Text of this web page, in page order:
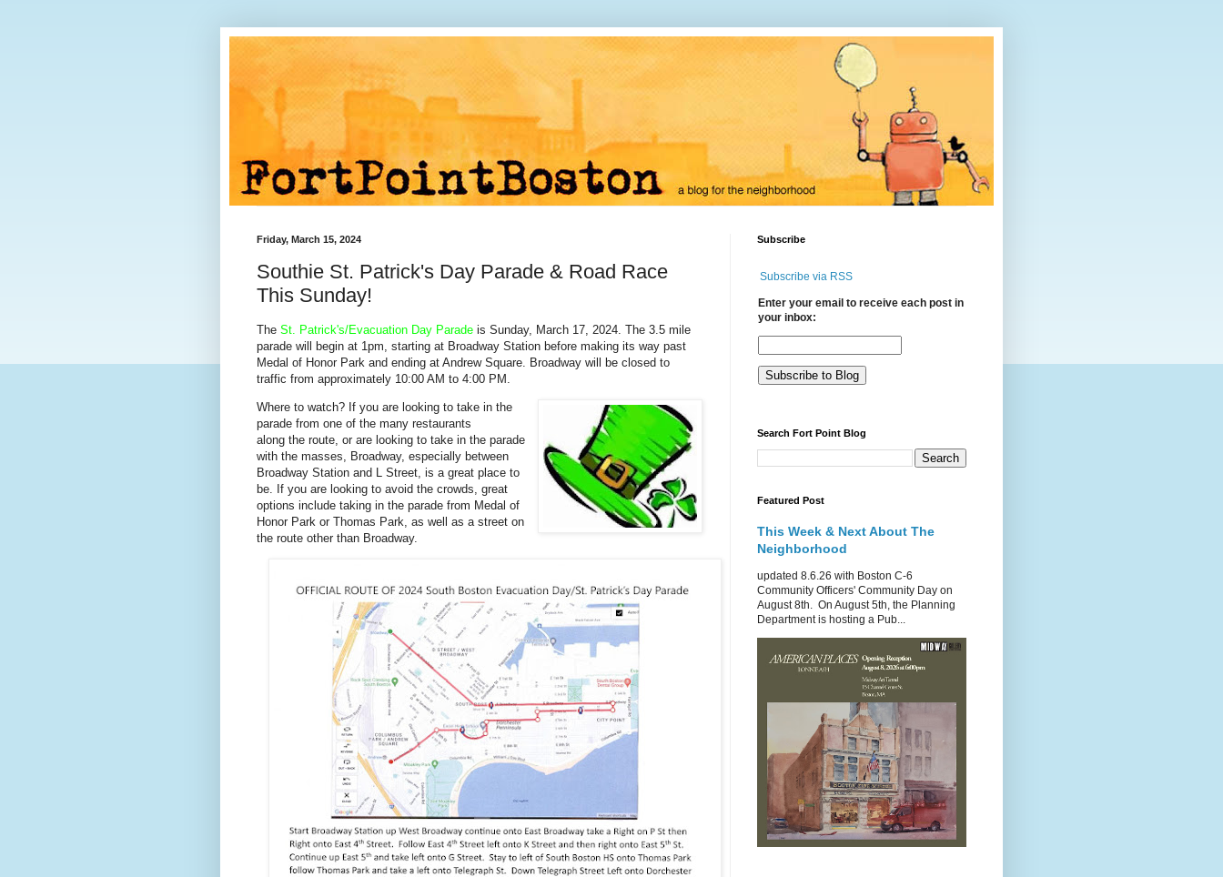
Friday, March 15, 2024
Southie St. Patrick's Day Parade & Road Race
This Sunday!
The St. Patrick's/Evacuation Day Parade is Sunday, March 17, 2024. The 3.5 mile
parade will begin at 1pm, starting at Broadway Station before making its way past
Medal of Honor Park and ending at Andrew Square. Broadway will be closed to
traffic from approximately 10:00 AM to 4:00 PM.
Where to watch? If you are looking to take in the
parade from one of the many restaurants
along the route, or are looking to take in the parade
with the masses, Broadway, especially between
Broadway Station and L Street, is a great place to
be. If you are looking to avoid the crowds, great
options include taking in the parade from Medal of
Honor Park or Thomas Park, as well as a street on
the route other than Broadway.
Subscribe
Subscribe via RSS
Enter your email to receive each post in
your inbox:
Search Fort Point Blog
Featured Post
This Week & Next About The
Neighborhood
updated 8.6.26 with Boston C-6
Community Officers' Community Day on
August 8th. On August 5th, the Planning
Department is hosting a Pub...